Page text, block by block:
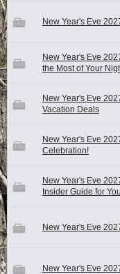
New Year's Eve
New Year's Eve
the Most of Your
New Year's Eve
Vacation Deals
New Year's Eve
Celebration!
New Year's Eve
Insider Guide for
New Year's Eve
New Year's Eve